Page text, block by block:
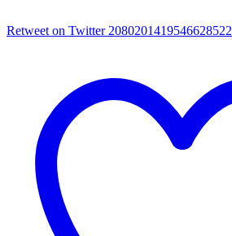
Retweet on Twitter 2080201419546628522